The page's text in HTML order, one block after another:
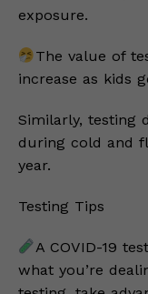
exposure.
The value of
increase as kids
Similarly, testing
during cold and
year.
Testing Tips
A COVID-19
what you’re